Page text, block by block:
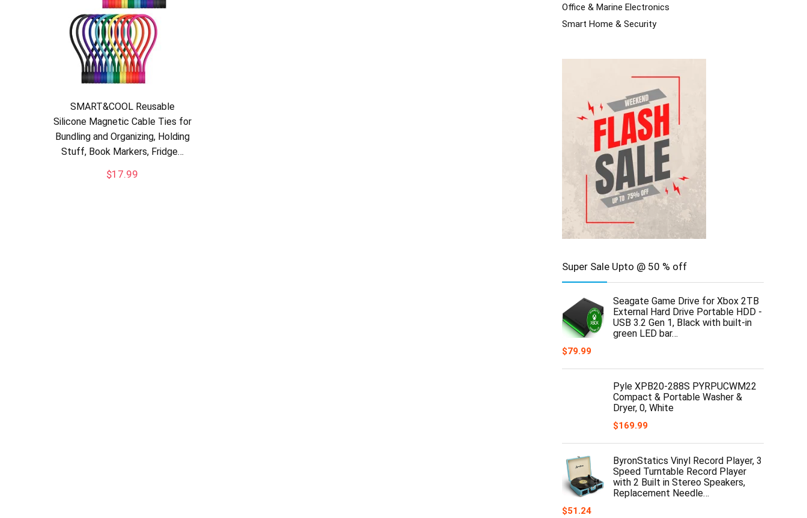
SMART&COOL Reusable
Silicone Magnetic Cable Ties for
Bundling and Organizing, Holding
Stuff, Book Markers, Fridge…
$17.99
Office & Marine Electronics
Smart Home & Security
Super Sale Upto @ 50 % off
Seagate Game Drive for Xbox 2TB
External Hard Drive Portable HDD -
USB 3.2 Gen 1, Black with built-in
green LED bar…
$79.99
Pyle XPB20-288S PYRPUCWM22
Compact & Portable Washer &
Dryer, 0, White
$169.99
ByronStatics Vinyl Record Player, 3
Speed Turntable Record Player
with 2 Built in Stereo Speakers,
Replacement Needle…
$51.24